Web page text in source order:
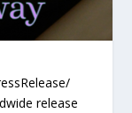
release